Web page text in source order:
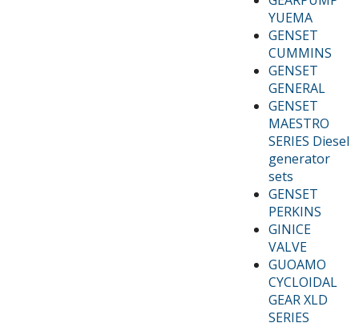
YUEMA
GENSET
CUMMINS
GENSET
GENERAL
GENSET
MAESTRO
SERIES Diesel
generator
sets
GENSET
PERKINS
GINICE
VALVE
GUOAMO
CYCLOIDAL
GEAR XLD
SERIES